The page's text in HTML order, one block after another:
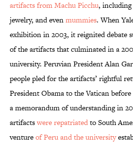
artifacts from Machu Picchu, including
jewelry, and evenmummies. When
exhibition in 2003, it reignited debate
of the artifacts that culminated in a
university. Peruvian President Alan
people pled for the artifacts’ rightful
President Obama to the Vatican
a memorandum of understanding in
artifactswere repatriatedto South
ventureof Peru and the university